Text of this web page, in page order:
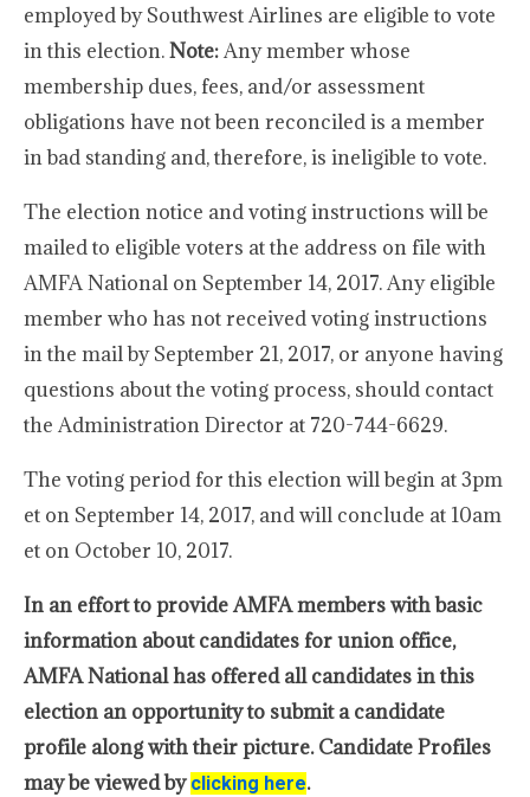
employed by Southwest Airlines are eligible to vote
in this election.Note:Any member whose
membership dues, fees, and/or assessment
obligations have not been reconciled is a member
in bad standing and, therefore, is ineligible to vote.
The election notice and voting instructions will be
mailed to eligible voters at the address on file with
AMFA National on September 14, 2017. Any eligible
member who has not received voting instructions
in the mail by September 21, 2017, or anyone having
questions about the voting process, should contact
the Administration Director at 720-744-6629.
The voting period for this election will begin at 3pm
et on September 14, 2017, and will conclude at 10am
et on October 10, 2017.
In an effort to provide AMFA members with basic
information about candidates for union office,
AMFA National has offered all candidates in this
election an opportunity to submit a candidate
profile along with their picture. Candidate Profiles
may be viewed by clicking here.